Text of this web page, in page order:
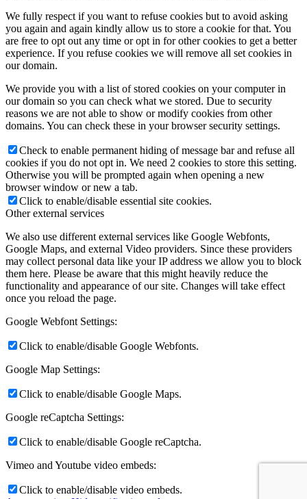
We fully respect if you want to refuse cookies but to avoid asking
you again and again kindly allow us to store a cookie for that. You
are free to opt out any time or opt in for other cookies to get a better
experience. If you refuse cookies we will remove all set cookies in
our domain.
We provide you with a list of stored cookies on your computer in
our domain so you can check what we stored. Due to security
reasons we are not able to show or modify cookies from other
domains. You can check these in your browser security settings.
Check to enable permanent hiding of message bar and refuse all
cookies if you do not opt in. We need 2 cookies to store this setting.
Otherwise you will be prompted again when opening a new
browser window or new a tab.
Click to enable/disable essential site cookies.
Other external services
We also use different external services like Google Webfonts,
Google Maps, and external Video providers. Since these providers
may collect personal data like your IP address we allow you to block
them here. Please be aware that this might heavily reduce the
functionality and appearance of our site. Changes will take effect
once you reload the page.
Google Webfont Settings:
Click to enable/disable Google Webfonts.
Google Map Settings:
Click to enable/disable Google Maps.
Google reCaptcha Settings:
Click to enable/disable Google reCaptcha.
Vimeo and Youtube video embeds:
Click to enable/disable video embeds.